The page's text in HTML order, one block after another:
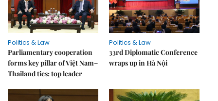
Politics & Law
Parliamentary cooperation
forms key pillar of Việt Nam–
Thailand ties: top leader
Politics & Law
33rd Diplomatic Conference
wraps up in Hà Nội